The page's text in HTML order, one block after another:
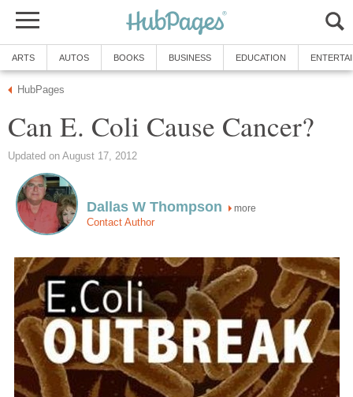
ARTS AUTOS BOOKS BUSINESS EDUCATION
HubPages
Can E. Coli Cause Cancer?
Updated on August 17, 2012
Dallas W Thompson more
Contact Author